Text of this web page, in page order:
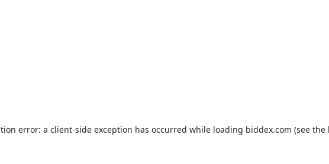
error: a client-side exception has occurred while loading biddex.com (see the